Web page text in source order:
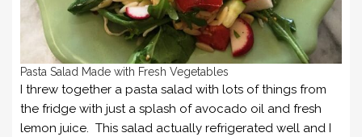
Pasta Salad Made with Fresh Vegetables
I threw together a pasta salad with lots of things from
the fridge with just a splash of avocado oil and fresh
lemon juice. This salad actually refrigerated well and I